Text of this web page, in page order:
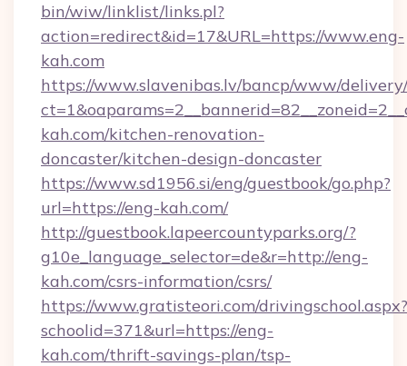
bin/wiw/linklist/links.pl?
action=redirect&id=17&URL=https://www.eng-
kah.com
https://www.slavenibas.lv/bancp/www/
kah.com/kitchen-renovation-
doncaster/kitchen-design-doncaster
https://www.sd1956.si/eng/guestbook/go.php?
url=https://eng-kah.com/
http://guestbook.lapeercountyparks.org/?
g10e_language_selector=de&r=http://eng-
kah.com/csrs-information/csrs/
https://www.gratisteori.com/drivingschool.aspx?
schoolid=371&url=https://eng-
kah.com/thrift-savings-plan/tsp-